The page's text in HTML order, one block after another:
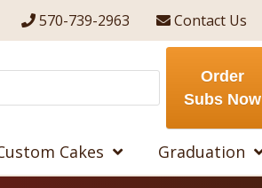
570-739-2963 Contact Us
Order
Subs Now
Cakes Graduation